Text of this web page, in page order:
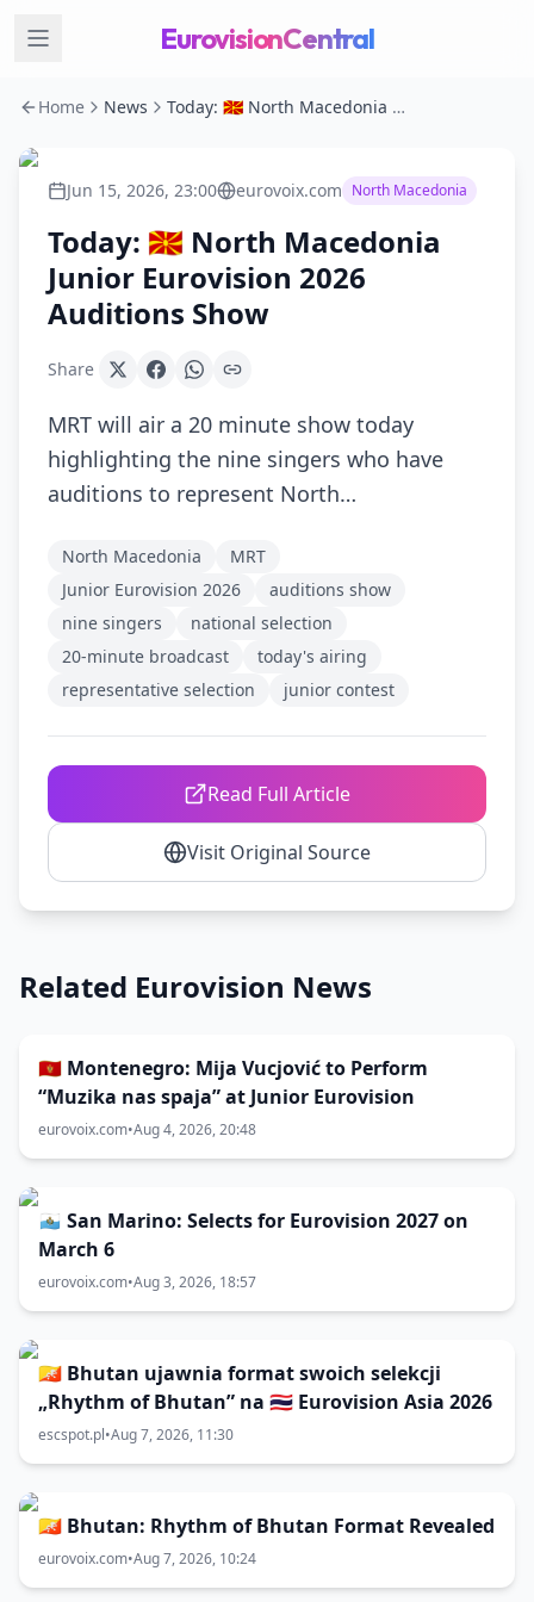
EurovisionCentral
Home News Today: 🇲🇰 North Macedonia Junior Eurovision 2026 Auditions Show
Jun 15, 2026, 23:00 eurovoix.com North Macedonia
Today: 🇲🇰 North Macedonia
Junior Eurovision 2026
Auditions Show
Share
MRT will air a 20 minute show today
highlighting the nine singers who have
auditions to represent North…
North Macedonia
MRT
Junior Eurovision 2026
auditions show
nine singers
national selection
20-minute broadcast
today's airing
representative selection
junior contest
Read Full Article
Visit Original Source
Related Eurovision News
🇲🇪 Montenegro: Mija Vucjović to Perform
“Muzika nas spaja” at Junior Eurovision
eurovoix.com•Aug 4, 2026, 20:48
🇸🇲 San Marino: Selects for Eurovision 2027 on
March 6
eurovoix.com•Aug 3, 2026, 18:57
🇧🇹 Bhutan ujawnia format swoich selekcji
„Rhythm of Bhutan” na 🇹🇭 Eurovision Asia 2026
escspot.pl•Aug 7, 2026, 11:30
🇧🇹 Bhutan: Rhythm of Bhutan Format Revealed
eurovoix.com•Aug 7, 2026, 10:24